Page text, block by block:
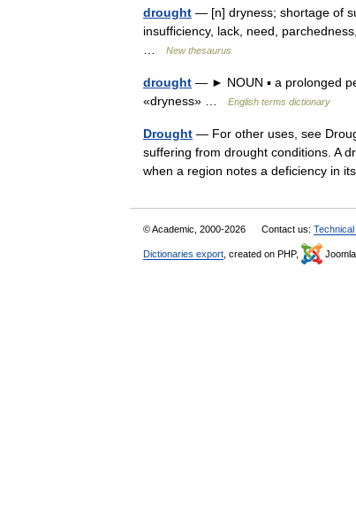
drought — [n] dryness; shortage of
insufficiency, lack, need,
New thesaurus
drought — ► NOUN ▪ a prolonged
«dryness» …
English terms dictionary
Drought — For other uses, see
suffering from drought conditions. A
when a region notes a deficiency in
© Academic, 2000-2026 Contact us:
Dictionaries export , created on PHP, Joomla,